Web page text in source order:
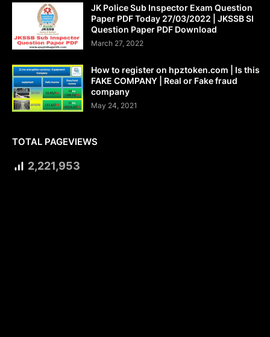
JK Police Sub Inspector Exam Question
Paper PDF Today 27/03/2022 | JKSSB SI
Question Paper PDF Download
March 27, 2022
How to register on hpztoken.com | Is this
FAKE COMPANY | Real or Fake fraud
company
May 24, 2021
TOTAL PAGEVIEWS
2,221,953